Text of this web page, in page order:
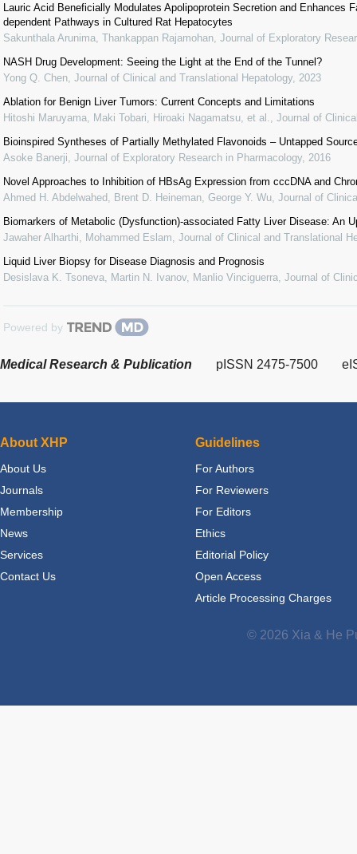
Lauric Acid Beneficially Modulates Apolipoprotein Secretion and Enhances
dependent Pathways in Cultured Rat Hepatocytes
Sakunthala Arunima, Thankappan Rajamohan Journal of Exploratory
NASH Drug Development: Seeing the Light at the End of the Tunnel?
Yong Q. Chen Journal of Clinical and Translational Hepatology, 2023
Ablation for Benign Liver Tumors: Current Concepts and Limitations
Hitoshi Maruyama, Maki Tobari, Hiroaki Nagamatsu, et al.
Journal of
Bioinspired Syntheses of Partially Methylated Flavonoids – Untapped
Asoke Banerji Journal of Exploratory Research in Pharmacology, 2016
Novel Approaches to Inhibition of HBsAg Expression from cccDNA and
Ahmed H. Abdelwahed, Brent D. Heineman, George Y. Wu Journal of
Biomarkers of Metabolic (Dysfunction)-associated Fatty Liver Disease: An
Jawaher Alharthi, Mohammed Eslam Journal of Clinical and Translational
Liquid Liver Biopsy for Disease Diagnosis and Prognosis
Desislava K. Tsoneva, Martin N. Ivanov, Manlio Vinciguerra Journal of
Powered by
Medical Research & Publication pISSN 2475-7500
About XHP
About Us
Journals
Membership
News
Services
Contact Us
Guidelines
For Authors
For Reviewers
For Editors
Ethics
Editorial Policy
Open Access
Article Processing Charges
© 2026 Xia & He